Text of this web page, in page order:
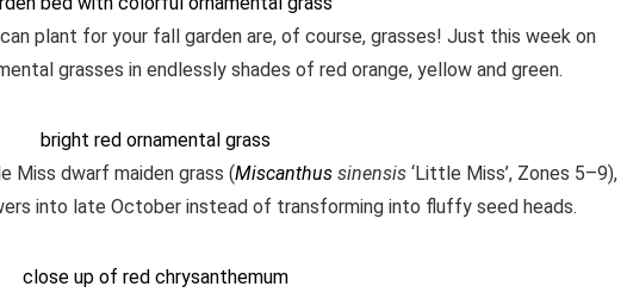
plant for your fall garden are, of course, grasses! Just this week on
grasses in endlessly shades of red orange, yellow and green.
Miss dwarf maiden grass (Miscanthus sinensis ‘Little Miss’, Zones 5–9),
into late October instead of transforming into fluffy seed heads.